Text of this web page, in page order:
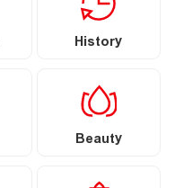
History
Beauty